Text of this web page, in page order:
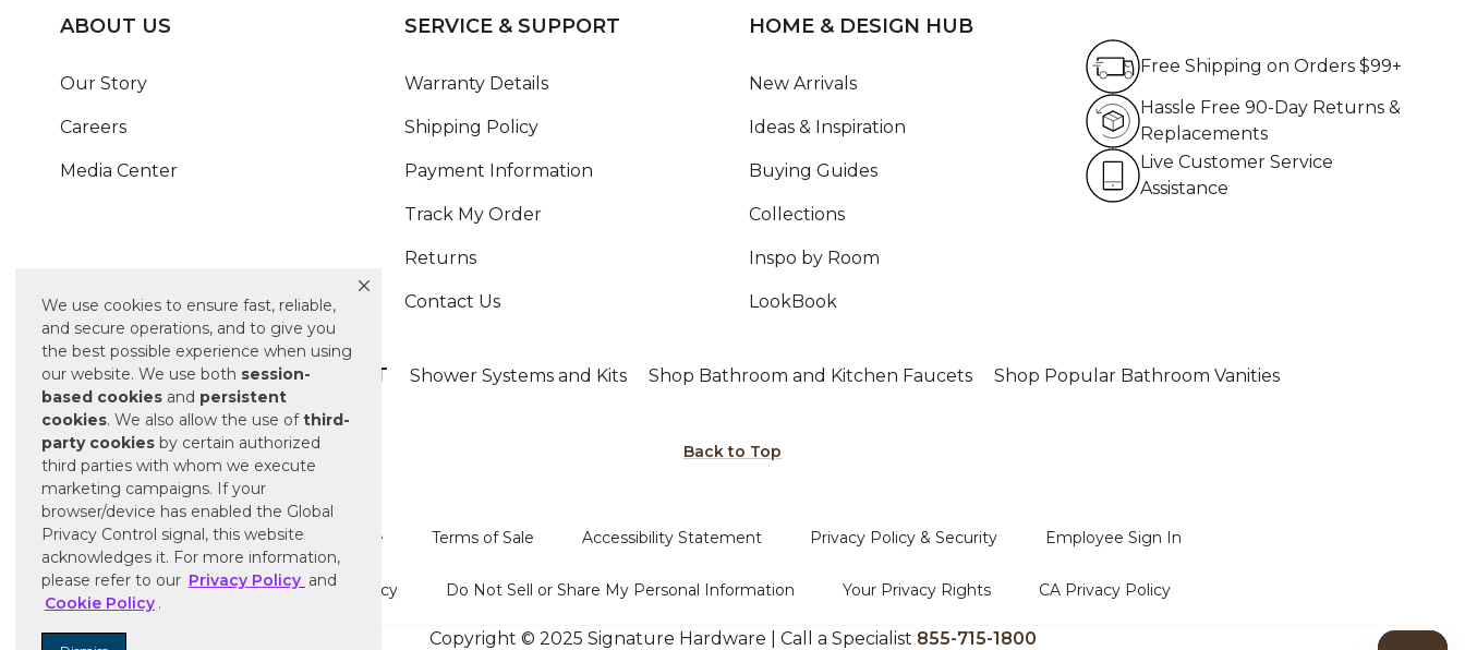
We use cookies to ensure fast, reliable,
and secure operations, and to give you
the best possible experience when using
our website. We use both session-
based cookies and persistent
cookies. We also allow the use ofthird-
party cookies by certain authorized
third parties with whom we execute
marketing campaigns. If your
browser/device has enabled the Global
Privacy Control signal, this website
acknowledges it. For more information,
please refer to our Privacy Policy and
Cookie Policy .
ABOUT US
Our Story
Careers
Media Center
SERVICE & SUPPORT
Warranty Details
Shipping Policy
Payment Information
Track My Order
Returns
Contact Us
HOME & DESIGN HUB
New Arrivals
Ideas & Inspiration
Buying Guides
Collections
Inspo by Room
LookBook
Free Shipping on Orders $99+
Hassle Free 90-Day Returns &
Replacements
Hassle Free 90-Day
Live Customer Service
Assistance
Live Customer Service
ALSO OF INTEREST Shower Systems and Kits Shop Bathroom and Kitchen Faucets Shop Popular Bathroom Vanities
Back to Top
Terms of Use Terms of Sale Accessibility Statement Privacy Policy & Security Employee Sign In
Cookie Policy Do Not Sell or Share My Personal Information Your Privacy Rights CA Privacy Policy
Copyright © 2025 Signature Hardware | Call a Specialist 855-715-1800